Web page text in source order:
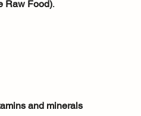
Raw Food).
and minerals